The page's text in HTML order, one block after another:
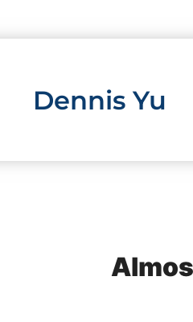
Dennis Yu